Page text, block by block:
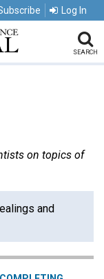
Log In
SEARCH
on topics of
and